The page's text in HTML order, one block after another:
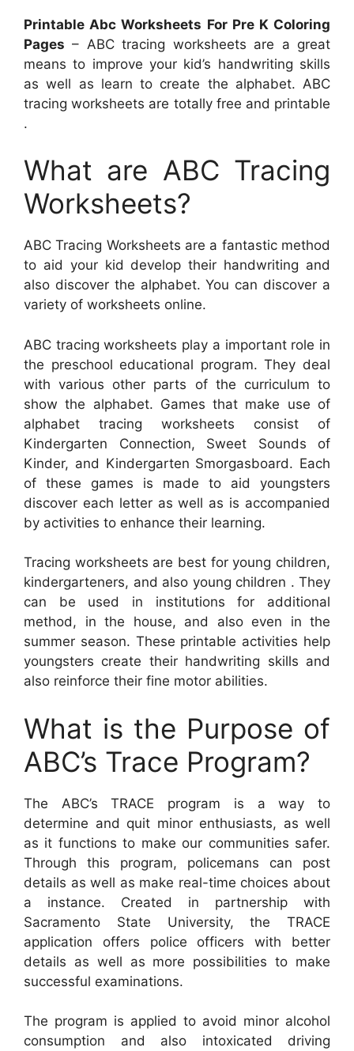
Printable Abc Worksheets For Pre K Coloring
Pages – ABC tracing worksheets are a great
means to improve your kid’s handwriting skills
as well as learn to create the alphabet. ABC
tracing worksheets are totally free and printable
.
What are ABC Tracing
Worksheets?
ABC Tracing Worksheets are a fantastic method
to aid your kid develop their handwriting and
also discover the alphabet. You can discover a
variety of worksheets online.
ABC tracing worksheets play a important role in
the preschool educational program. They deal
with various other parts of the curriculum to
show the alphabet. Games that make use of
alphabet tracing worksheets consist of
Kindergarten Connection, Sweet Sounds of
Kinder, and Kindergarten Smorgasboard. Each
of these games is made to aid youngsters
discover each letter as well as is accompanied
by activities to enhance their learning.
Tracing worksheets are best for young children,
kindergarteners, and also young children . They
can be used in institutions for additional
method, in the house, and also even in the
summer season. These printable activities help
youngsters create their handwriting skills and
also reinforce their fine motor abilities.
What is the Purpose of
ABC’s Trace Program?
The ABC’s TRACE program is a way to
determine and quit minor enthusiasts, as well
as it functions to make our communities safer.
Through this program, policemans can post
details as well as make real-time choices about
a instance. Created in partnership with
Sacramento State University, the TRACE
application offers police officers with better
details as well as more possibilities to make
successful examinations.
The program is applied to avoid minor alcohol
consumption and also intoxicated driving